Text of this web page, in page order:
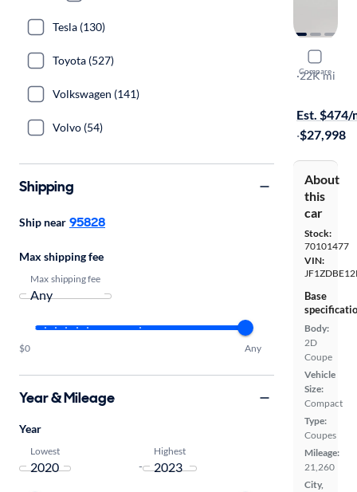
Compare
2023
Limited
·22K mi
Est. $474/
·$27,998
About
this
car
Stock:
70101477
VIN:
Base
Body:
2D
Coupe
Vehicle
Size:
Compact
Type:
Coupes
Mileage:
21,260
City,
Tesla (130)
Toyota (527)
Volkswagen (141)
Volvo (54)
Shipping
Ship near 95828
Max shipping fee
Max shipping fee
$0 Any
Year & Mileage
Year
Lowest
-
Highest